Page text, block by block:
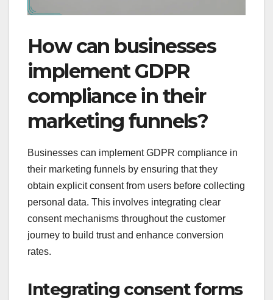
How can businesses
implement GDPR
compliance in their
marketing funnels?
Businesses can implement GDPR compliance in
their marketing funnels by ensuring that they
obtain explicit consent from users before collecting
personal data. This involves integrating clear
consent mechanisms throughout the customer
journey to build trust and enhance conversion
rates.
Integrating consent forms